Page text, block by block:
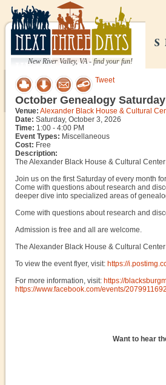
New River Valley, VA - find your fun!
Tweet
October Genealogy Saturday
Venue: Alexander Black House & Cultural
Date: Saturday, October 3, 2026
Time: 1:00 - 4:00 PM
Event Types: Miscellaneous
Cost: Free
Description:
The Alexander Black House & Cultural
Join us on the first Saturday of every month
Come with questions about research and
deeper dive into specialized areas of
Come with questions about research and
Admission is free and all are welcome.
The Alexander Black House & Cultural
To view the event flyer, visit: https://
For more information, visit: https://
https://www.facebook.com/events/
Want to hear